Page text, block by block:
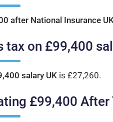
after National Insurance
tax on £99,400
salary UKis £27,260.
£99,400 After